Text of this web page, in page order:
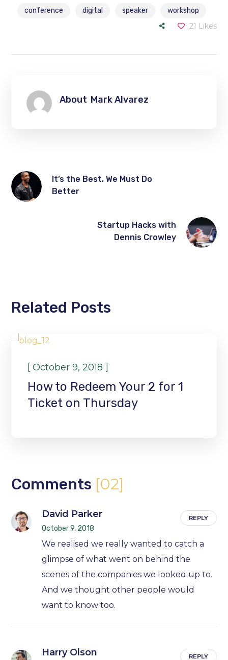
conference digital speaker workshop
21 Likes
About Mark Alvarez
It’s the Best. We Must Do
Better
Startup Hacks with
Dennis Crowley
Related Posts
[October 9, 2018 ]
How to Redeem Your 2 for 1
Ticket on Thursday
Comments [02]
David Parker
October 9, 2018
We realised we really wanted to catch a
glimpse of what went on behind the
scenes of the companies we looked up to.
And we thought other people would
want to know too.
REPLY
Harry Olson REPLY